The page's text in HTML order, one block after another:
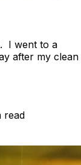
after my clean
read